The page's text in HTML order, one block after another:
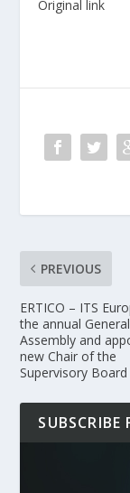
Original link
PREVIOUS
ERTICO – ITS
the annual General
Assembly and
new Chair of the
Supervisory Board
SUBSCRIBE